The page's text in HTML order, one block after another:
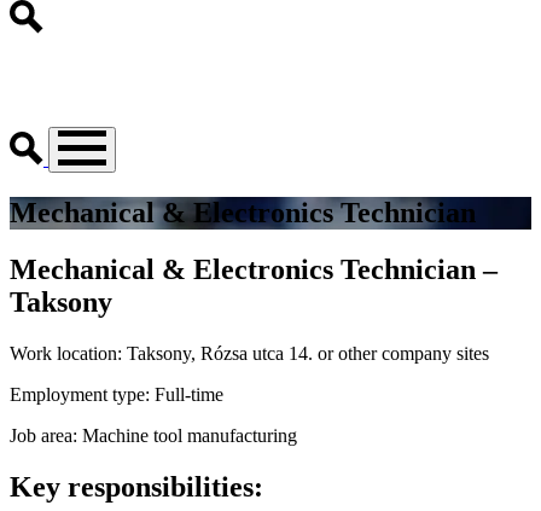
Mechanical & Electronics Technician
Mechanical & Electronics Technician –
Taksony
Work location: Taksony, Rózsa utca 14. or other company sites
Employment type: Full-time
Job area: Machine tool manufacturing
Key responsibilities: